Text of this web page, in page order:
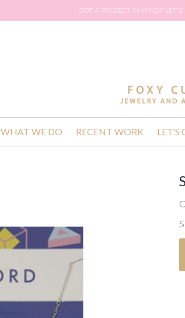
GOT A PROJECT IN MIND? LET'S
WHAT WE DO RECENT WORK LET'S